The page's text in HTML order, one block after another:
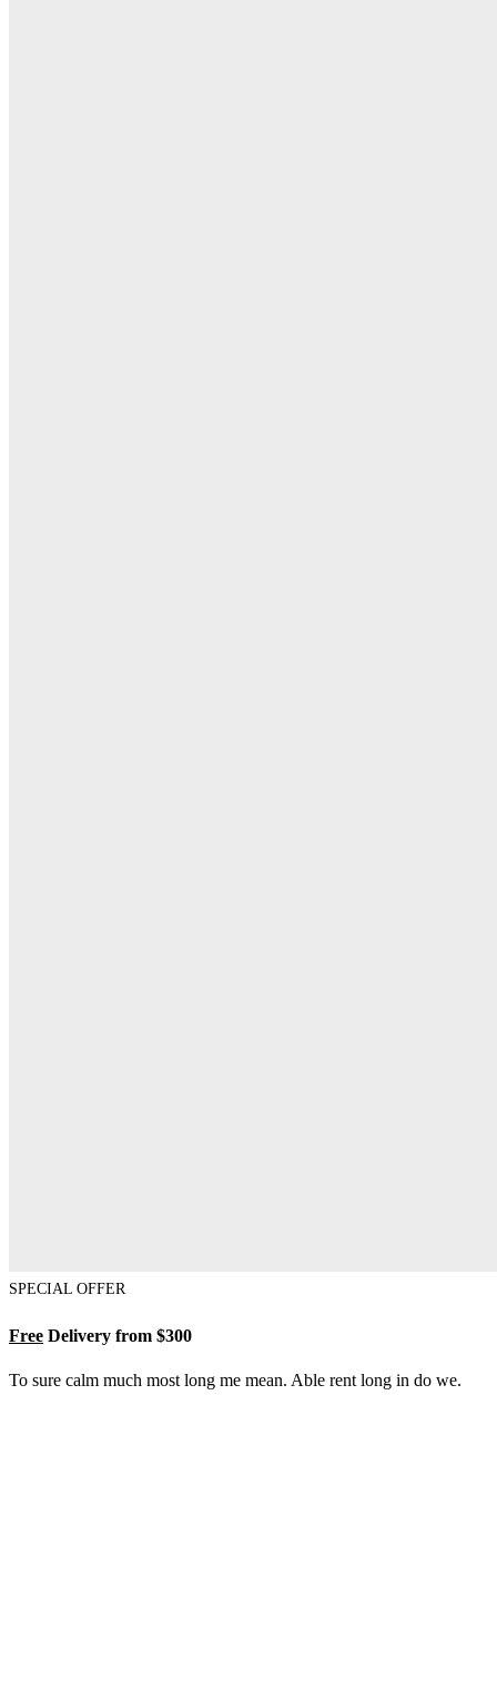
SPECIAL OFFER
Free Delivery from $300
To sure calm much most long me mean. Able rent long in do we.